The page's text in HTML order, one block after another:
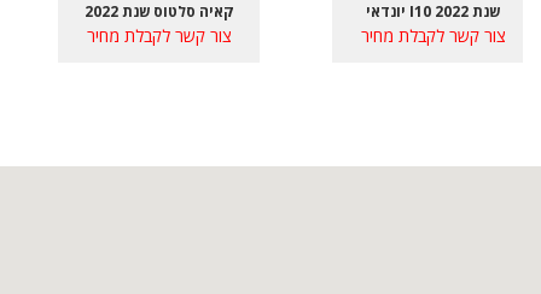
קאיה סלטוס שנת 2022
צור קשר לקבלת מחיר
יונדאי I10 שנת 2022
צור קשר לקבלת מחיר